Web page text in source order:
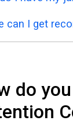
can I get
do